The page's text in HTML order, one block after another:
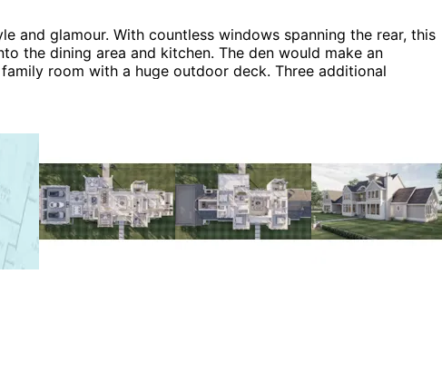
and glamour. With countless windows spanning the rear, this
the dining area and kitchen. The den would make an
room with a huge outdoor deck. Three additional
the home. The Salthouse home plan can be many styles